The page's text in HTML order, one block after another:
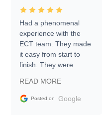
Had a phenomenal
experience with the
ECT team. They made
it easy from start to
finish. They were
information requests
and facilitating
READ MORE
Posted on Google